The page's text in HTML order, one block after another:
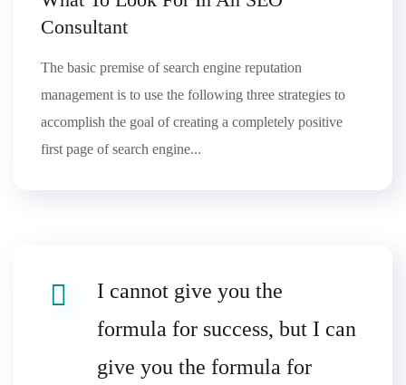
Consultant
The basic premise of search engine reputation
management is to use the following three strategies to
accomplish the goal of creating a completely positive
first page of search engine...
I cannot give you the
formula for success, but I can
give you the formula for